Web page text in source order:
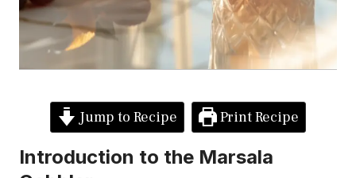
Jump to Recipe Print Recipe
Introduction to the Marsala